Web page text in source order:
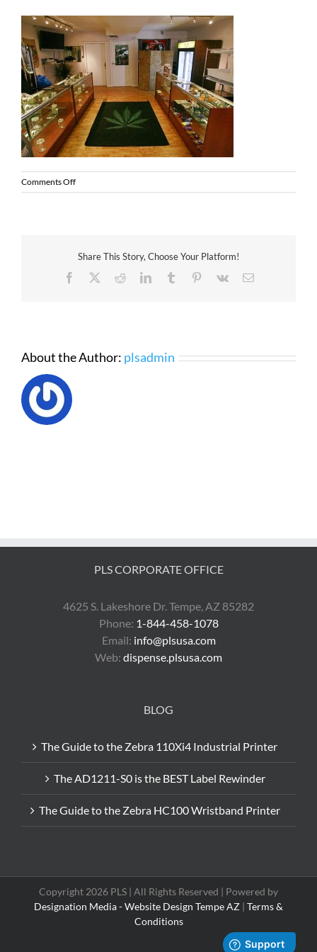
Comments Offon
MMJ
Share This Story, Choose Your Platform!
Facebook
RedditLinkedInTumblr Pinterest
Vk Email
About the Author: plsadmin
PLS CORPORATE OFFICE
4625 S. Lakeshore Dr. Tempe, AZ 85282
Phone: 1-844-458-1078
Email: info@plsusa.com
Web: dispense.plsusa.com
BLOG
The Guide to the Zebra 110Xi4 Industrial Printer
The AD1211-S0 is the BEST Label Rewinder
The Guide to the Zebra HC100 Wristband Printer
Copyright 2026 PLS | All Rights Reserved | Powered by
Designation Media - Website Design Tempe AZ | Terms &
Conditions